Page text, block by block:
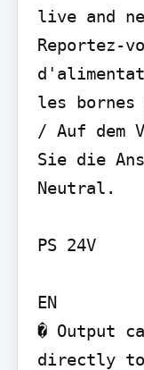
live and
Reportez-
les
/ Auf dem
Sie die
Neutral.
PS 24V
EN
� Output
directly to